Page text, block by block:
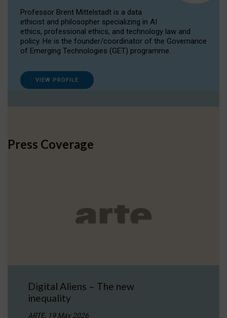
Professor Brent Mittelstadt is a data
ethicist and philosopher specializing in AI
ethics, professional ethics, and technology law and
policy. He is the founder/coordinator of the Governance
of Emerging Technologies (GET) programme.
VIEW PROFILE
Press Coverage
Digital Aliens – The new
inequality
ARTE, 19 May 2026